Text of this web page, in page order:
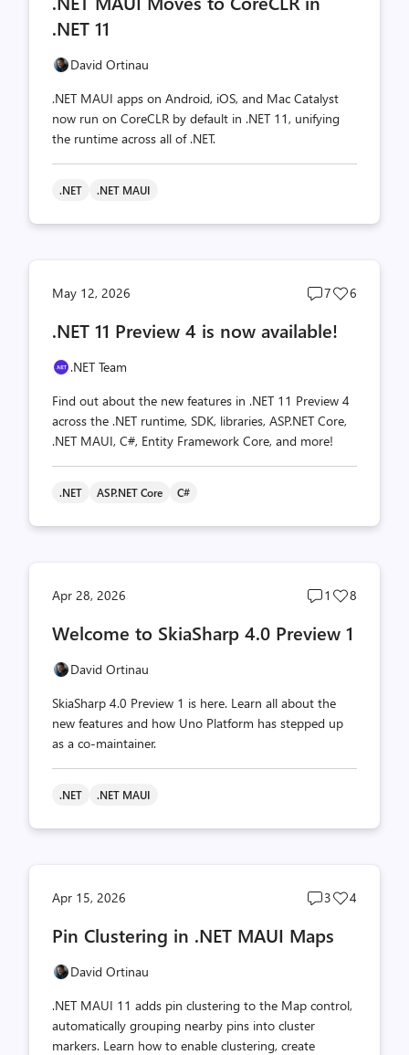
.NET 11
David Ortinau
.NET MAUI apps on Android, iOS, and Mac Catalyst
now run on CoreCLR by default in .NET 11, unifying
the runtime across all of .NET.
.NET .NET MAUI
May 12, 2026
Post
count
7
Post
6
.NET 11 Preview 4 is now available!
.NET Team
Find out about the new features in .NET 11 Preview 4
across the .NET runtime, SDK, libraries, ASP.NET Core,
.NET MAUI, C#, Entity Framework Core, and more!
.NET ASP.NET Core C#
Apr 28, 2026
Post
count
1
Post
count
8
Welcome to SkiaSharp 4.0 Preview 1
David Ortinau
SkiaSharp 4.0 Preview 1 is here. Learn all about the
new features and how Uno Platform has stepped up
as a co-maintainer.
.NET .NET MAUI
Apr 15, 2026
Post
count
3
Post
4
Pin Clustering in .NET MAUI Maps
David Ortinau
.NET MAUI 11 adds pin clustering to the Map control,
automatically grouping nearby pins into cluster
markers. Learn how to enable clustering, create